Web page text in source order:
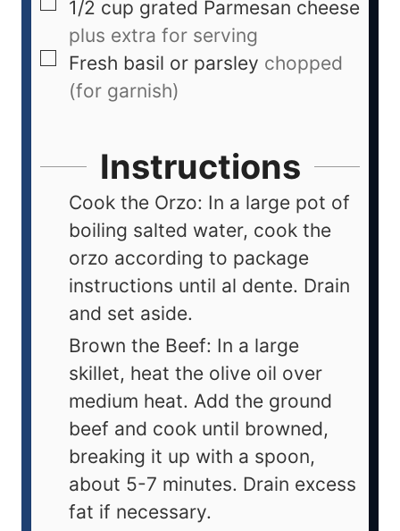
1/2 cup grated Parmesan cheese
plus extra for serving
Fresh basil or parsley chopped
(for garnish)
Instructions
Cook the Orzo: In a large pot of
boiling salted water, cook the
orzo according to package
instructions until al dente. Drain
and set aside.
Brown the Beef: In a large
skillet, heat the olive oil over
medium heat. Add the ground
beef and cook until browned,
breaking it up with a spoon,
about 5-7 minutes. Drain excess
fat if necessary.